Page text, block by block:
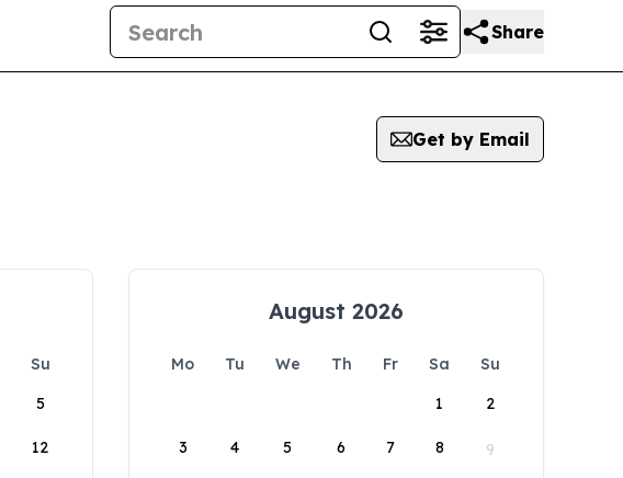
Share
Get by Email
Su
5
12
August 2026
Mo Tu We Th Fr Sa
Su
1
2
3 4 5 6 7 8 9